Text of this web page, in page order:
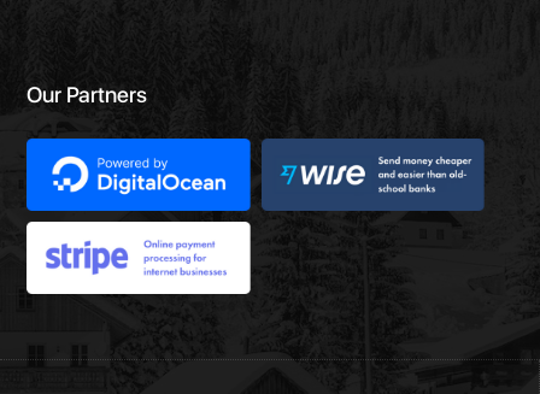
Our Partners